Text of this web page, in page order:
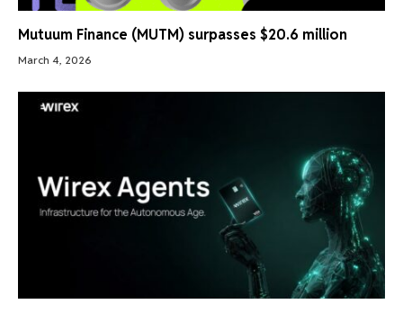
Mutuum Finance (MUTM) surpasses $20.6 million
March 4, 2026